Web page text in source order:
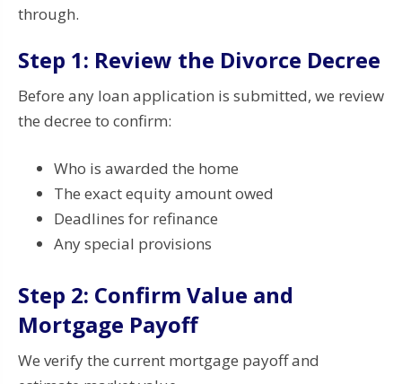
through.
Step 1: Review the Divorce Decree
Before any loan application is submitted, we review
the decree to confirm:
Who is awarded the home
The exact equity amount owed
Deadlines for refinance
Any special provisions
Step 2: Confirm Value and
Mortgage Payoff
We verify the current mortgage payoff and